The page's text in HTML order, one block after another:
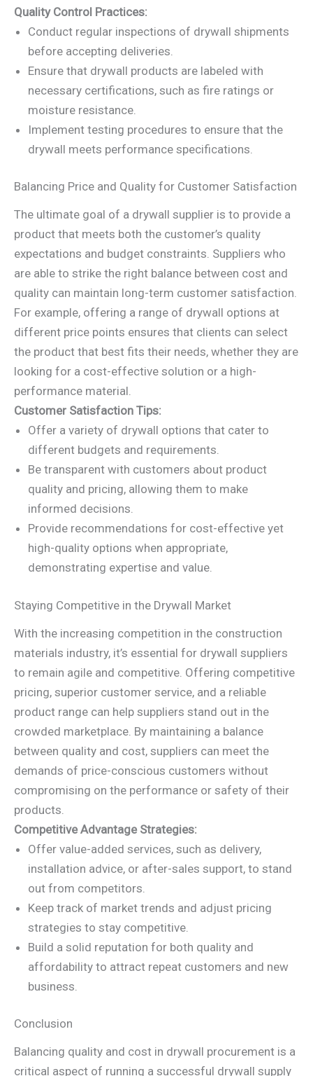
Quality Control Practices:
Conduct regular inspections of drywall shipments
before accepting deliveries.
Ensure that drywall products are labeled with
necessary certifications, such as fire ratings or
moisture resistance.
Implement testing procedures to ensure that the
drywall meets performance specifications.
Balancing Price and Quality for Customer Satisfaction
The ultimate goal of a drywall supplier is to provide a
product that meets both the customer’s quality
expectations and budget constraints. Suppliers who
are able to strike the right balance between cost and
quality can maintain long-term customer satisfaction.
For example, offering a range of drywall options at
different price points ensures that clients can select
the product that best fits their needs, whether they are
looking for a cost-effective solution or a high-
performance material.
Customer Satisfaction Tips:
Offer a variety of drywall options that cater to
different budgets and requirements.
Be transparent with customers about product
quality and pricing, allowing them to make
informed decisions.
Provide recommendations for cost-effective yet
high-quality options when appropriate,
demonstrating expertise and value.
Staying Competitive in the Drywall Market
With the increasing competition in the construction
materials industry, it’s essential for drywall suppliers
to remain agile and competitive. Offering competitive
pricing, superior customer service, and a reliable
product range can help suppliers stand out in the
crowded marketplace. By maintaining a balance
between quality and cost, suppliers can meet the
demands of price-conscious customers without
compromising on the performance or safety of their
products.
Competitive Advantage Strategies:
Offer value-added services, such as delivery,
installation advice, or after-sales support, to stand
out from competitors.
Keep track of market trends and adjust pricing
strategies to stay competitive.
Build a solid reputation for both quality and
affordability to attract repeat customers and new
business.
Conclusion
Balancing quality and cost in drywall procurement is a
critical aspect of running a successful drywall supply